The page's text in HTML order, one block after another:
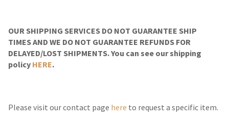
OUR SHIPPING SERVICES DO NOT GUARANTEE SHIP
TIMES AND WE DO NOT GUARANTEE REFUNDS FOR
DELAYED/LOST SHIPMENTS. You can see our shipping
policy HERE.
Please visit our contact page here to request a specific item.